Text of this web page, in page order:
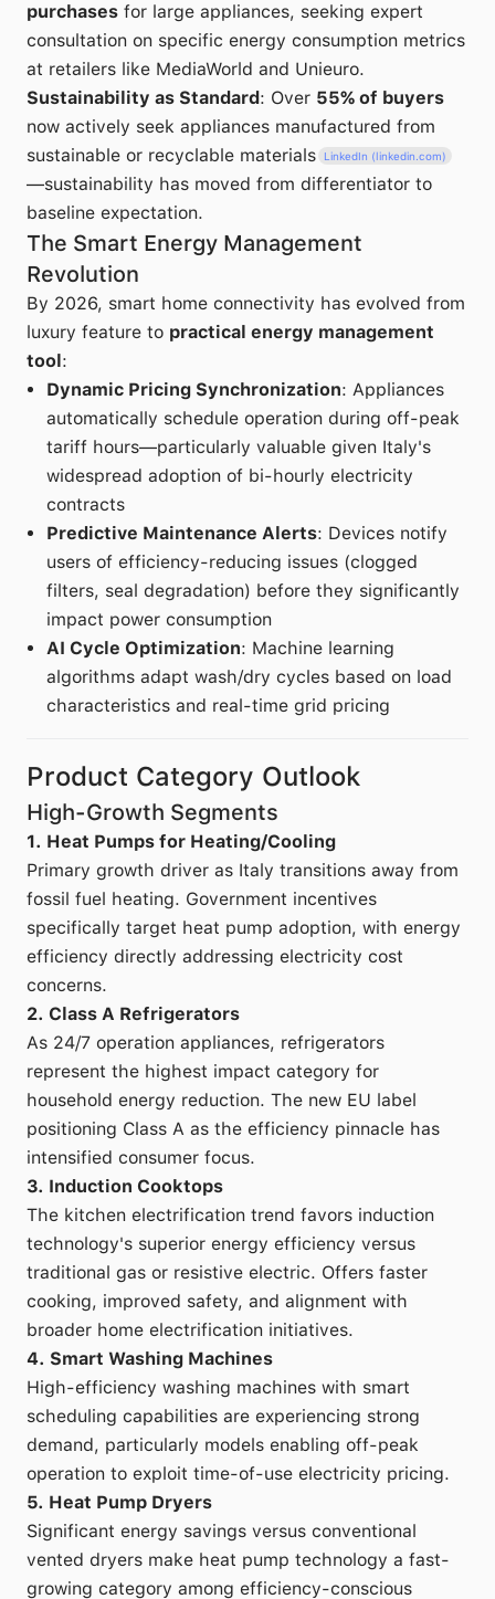
purchases for large appliances, seeking expert
consultation on specific energy consumption metrics
at retailers like MediaWorld and Unieuro.
Sustainability as Standard: Over 55% of buyers
now actively seek appliances manufactured from
sustainable or recyclable materials
LinkedIn (linkedin.com)
—sustainability has moved from differentiator to
baseline expectation.
The Smart Energy Management
Revolution
By 2026, smart home connectivity has evolved from
luxury feature to practical energy management
tool:
Dynamic Pricing Synchronization: Appliances
automatically schedule operation during off-peak
tariff hours—particularly valuable given Italy's
widespread adoption of bi-hourly electricity
contracts
Predictive Maintenance Alerts: Devices notify
users of efficiency-reducing issues (clogged
filters, seal degradation) before they significantly
impact power consumption
AI Cycle Optimization: Machine learning
algorithms adapt wash/dry cycles based on load
characteristics and real-time grid pricing
Product Category Outlook
High-Growth Segments
1. Heat Pumps for Heating/Cooling
Primary growth driver as Italy transitions away from
fossil fuel heating. Government incentives
specifically target heat pump adoption, with energy
efficiency directly addressing electricity cost
concerns.
2. Class A Refrigerators
As 24/7 operation appliances, refrigerators
represent the highest impact category for
household energy reduction. The new EU label
positioning Class A as the efficiency pinnacle has
intensified consumer focus.
3. Induction Cooktops
The kitchen electrification trend favors induction
technology's superior energy efficiency versus
traditional gas or resistive electric. Offers faster
cooking, improved safety, and alignment with
broader home electrification initiatives.
4. Smart Washing Machines
High-efficiency washing machines with smart
scheduling capabilities are experiencing strong
demand, particularly models enabling off-peak
operation to exploit time-of-use electricity pricing.
5. Heat Pump Dryers
Significant energy savings versus conventional
vented dryers make heat pump technology a fast-
growing category among efficiency-conscious